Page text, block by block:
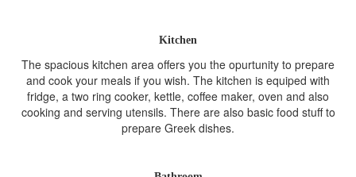
Kitchen
The spacious kitchen area offers you the opurtunity to prepare
and cook your meals if you wish. The kitchen is equiped with
fridge, a two ring cooker, kettle, coffee maker, oven and also
cooking and serving utensils. There are also basic food stuff to
prepare Greek dishes.